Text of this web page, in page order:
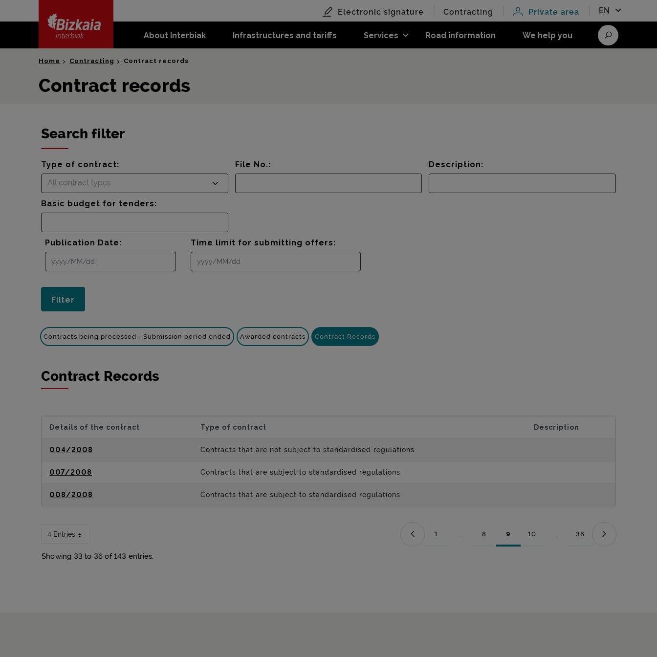
content
About Interbiak Infrastructures and tariffs Services Road information We help you
Electronic signature Contracting Private area EN
Search
Home Contracting Contract records
Contract records
Search filter
Type of contract:
All contract types
File No.: Description:
Basic budget for tenders:
Publication Date: Time limit for submitting offers:
Contracts being processed - Submission period ended Awarded contracts Contract Records
Contract Records
Details of the contract Type of contract Description
004/2008 Contracts that are not subject to standardised regulations
007/2008 Contracts that are subject to standardised regulations
008/2008 Contracts that are subject to standardised regulations
4 Entries
Showing 33 to 36 of 143 entries.
Page
1 ...
Intermediate Pages Use TAB to navigate.
Page
8 Page
9 Page
10 ...
Intermediate Pages Use TAB to
Page
36